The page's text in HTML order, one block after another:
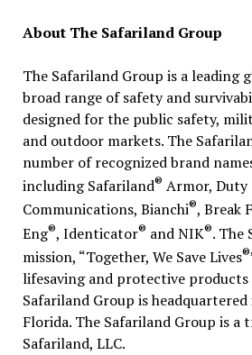
About The Safariland Group
The Safariland Group is a leading
broad range of safety and
designed for the public safety,
and outdoor markets. The
number of recognized brand
including Safariland® Armor, Duty
Communications, Bianchi®, Break
Eng®, Identicator® and NIK®. The
mission, “Together, We Save Lives®
lifesaving and protective products
Safariland Group is headquartered
Florida. The Safariland Group is a
Safariland, LLC.